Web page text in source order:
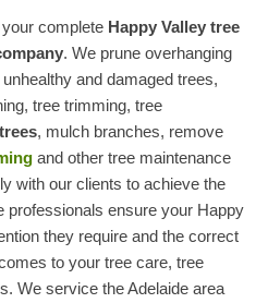
complete Happy Valley tree
. We prune overhanging
and damaged trees,
tree trimming, tree
, mulch branches, remove
and other tree maintenance
with our clients to achieve the
professionals ensure your Happy
they require and the correct
to your tree care, tree
We service the Adelaide area